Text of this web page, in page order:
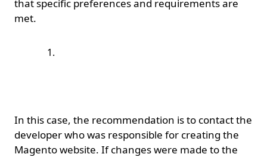
that specific preferences and requirements are
met.
In this case, the recommendation is to contact the
developer who was responsible for creating the
Magento website. If changes were made to the